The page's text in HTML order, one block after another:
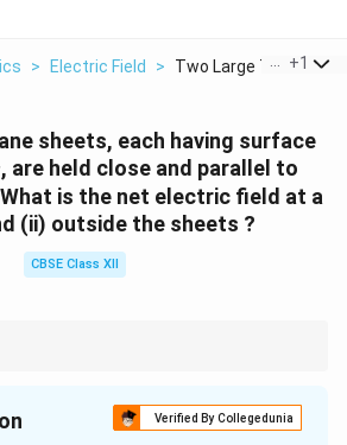
> Electric Field > Two Large Thin+1
sheets, each having surface
, are held close and parallel to
is the net electric field at a
(ii) outside the sheets ?
CBSE Class XII
\boxed{ E_{\text{inside}} =
ε0
σ
Verified By Collegedunia